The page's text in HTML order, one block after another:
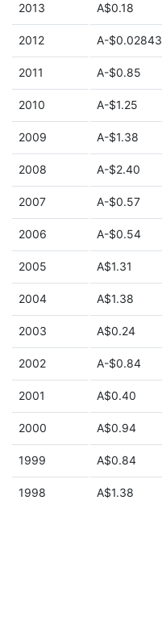
2013 A$0.18
2012 A-$0.02843
2011 A-$0.85
2010 A-$1.25
2009 A-$1.38
2008 A-$2.40
2007 A-$0.57
2006 A-$0.54
2005 A$1.31
2004 A$1.38
2003 A$0.24
2002 A-$0.84
2001 A$0.40
2000 A$0.94
1999 A$0.84
1998 A$1.38